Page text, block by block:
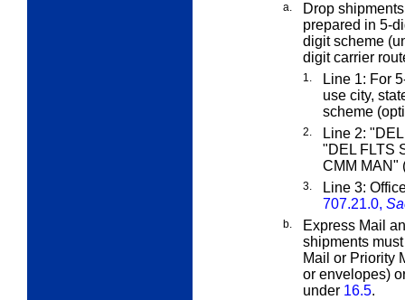
a.
Drop
prepared in 5-
digit scheme
digit carrier
1.
Line 1: For
use city,
scheme
2.
Line 2:
"DEL FLTS
CMM MAN"
3.
Line 3:
707.21.0,
b.
Express Mail
shipments
Mail or Priority
or envelopes)
under 16.5.